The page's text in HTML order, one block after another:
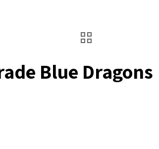
Blue Dragons